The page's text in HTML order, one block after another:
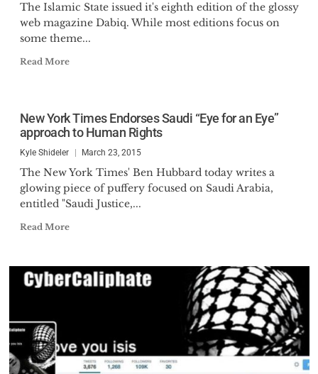
The Islamic State issued it's eighth edition of the glossy
web magazine Dabiq. While most editions focus on
some theme...
Read More
New York Times Endorses Saudi “Eye for an Eye”
approach to Human Rights
Kyle Shideler March 23, 2015
The New York Times' Ben Hubbard today writes a
glowing piece of puffery focused on Saudi Arabia,
entitled "Saudi Justice,...
Read More